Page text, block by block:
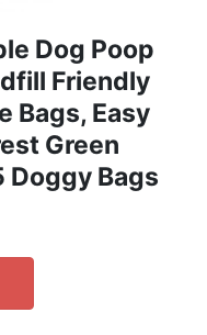
Dog Poop
Friendly
Bags, Easy
Green
Doggy Bags